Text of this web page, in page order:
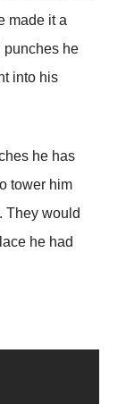
made it a
punches he
into his
he has
tower him
They would
he had